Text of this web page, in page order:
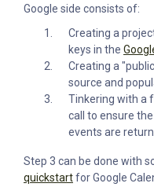
Google side consists of:
Creating a
keys in the
Creating a
source and
Tinkering with a
call to ensure
events are
Step 3 can be done with
quickstartfor Google